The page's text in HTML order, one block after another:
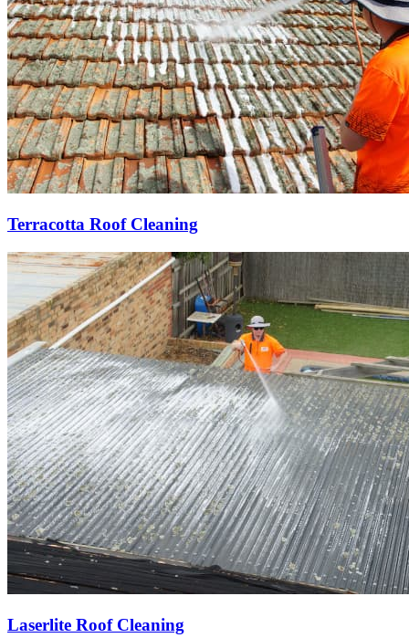
Terracotta Roof Cleaning
Laserlite Roof Cleaning